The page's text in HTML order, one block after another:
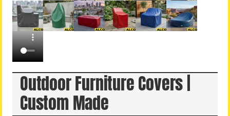
Outdoor Furniture Covers |
Custom Made